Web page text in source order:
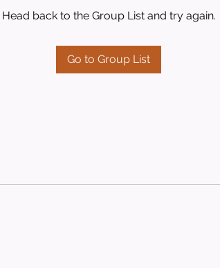
Head back to the Group List and try again.
Go to Group List